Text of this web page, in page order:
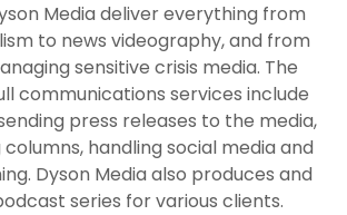
Media deliver everything from
to news videography, and from
sensitive crisis media. The
communications services include
press releases to the media,
handling social media and
Dyson Media also produces and
series for various clients.